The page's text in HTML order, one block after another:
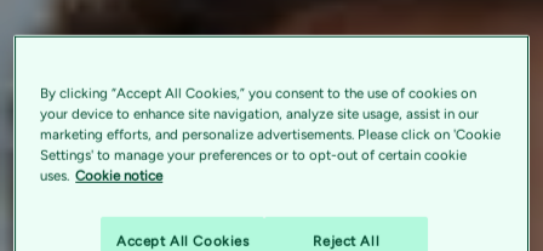
By clicking “Accept All Cookies,” you consent to the use of cookies on
your device to enhance site navigation, analyze site usage, assist in our
marketing efforts, and personalize advertisements. Please click on 'Cookie
Settings' to manage your preferences or to opt-out of certain cookie
uses. Cookie notice
Accept All Cookies Reject All